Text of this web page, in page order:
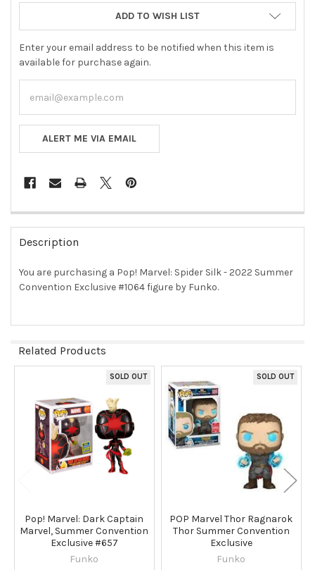
ADD TO WISH LIST
Enter your email address to be notified when this item is
available for purchase again.
ALERT ME VIA EMAIL
FREQUENTLY
BOUGHT
TOGETHER:
SELECT
TO CART
Description
You are purchasing a Pop! Marvel: Spider Silk - 2022 Summer
Convention Exclusive #1064 figure by Funko.
Related Products
Related
Products
SOLD OUT
Pop! Marvel: Dark Captain
Marvel, Summer Convention
Exclusive #657
Funko
SOLD OUT
POP Marvel Thor Ragnarok
Thor Summer Convention
Exclusive
Funko